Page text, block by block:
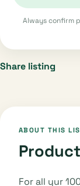
Always confirm
Share listing
ABOUT THIS
For all yur